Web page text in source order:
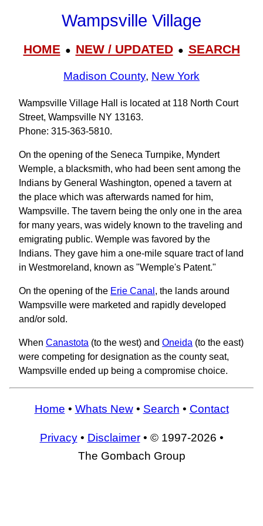
Wampsville Village
HOME● NEW / UPDATED● SEARCH
Madison County, New York
Wampsville Village Hall is located at 118 North Court
Street, Wampsville NY 13163.
Phone: 315‑363‑5810.
On the opening of the Seneca Turnpike, Myndert
Wemple, a blacksmith, who had been sent among the
Indians by General Washington, opened a tavern at
the place which was afterwards named for him,
Wampsville. The tavern being the only one in the area
for many years, was widely known to the traveling and
emigrating public. Wemple was favored by the
Indians. They gave him a one-mile square tract of land
in Westmoreland, known as "Wemple's Patent."
On the opening of the Erie Canal , the lands around
Wampsville were marketed and rapidly developed
and/or sold.
When Canastota (to the west) and Oneida (to the east)
were competing for designation as the county seat,
Wampsville ended up being a compromise choice.
Home • Whats New• Search • Contact
Privacy• Disclaimer• © 1997-2026 •
The Gombach Group